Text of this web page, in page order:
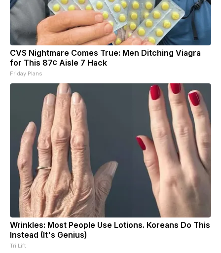
CVS Nightmare Comes True: Men Ditching Viagra
for This 87¢ Aisle 7 Hack
Friday Plans
Wrinkles: Most People Use Lotions. Koreans Do This
Instead (It's Genius)
Tri Lift